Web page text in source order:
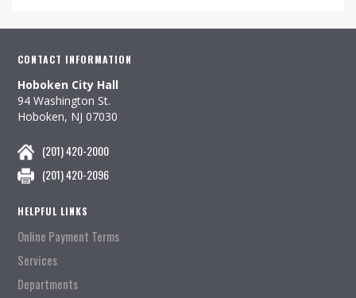
CONTACT INFORMATION
Hoboken City Hall
94 Washington St.
Hoboken, NJ 07030
(201) 420-2000
(201) 420-2096
HELPFUL LINKS
Online Payment Terms
Services
Departments